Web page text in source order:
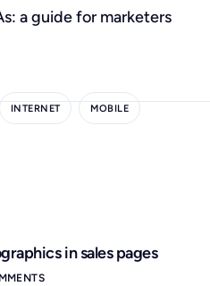
a guide for marketers
INTERNET MOBILE
in sales pages